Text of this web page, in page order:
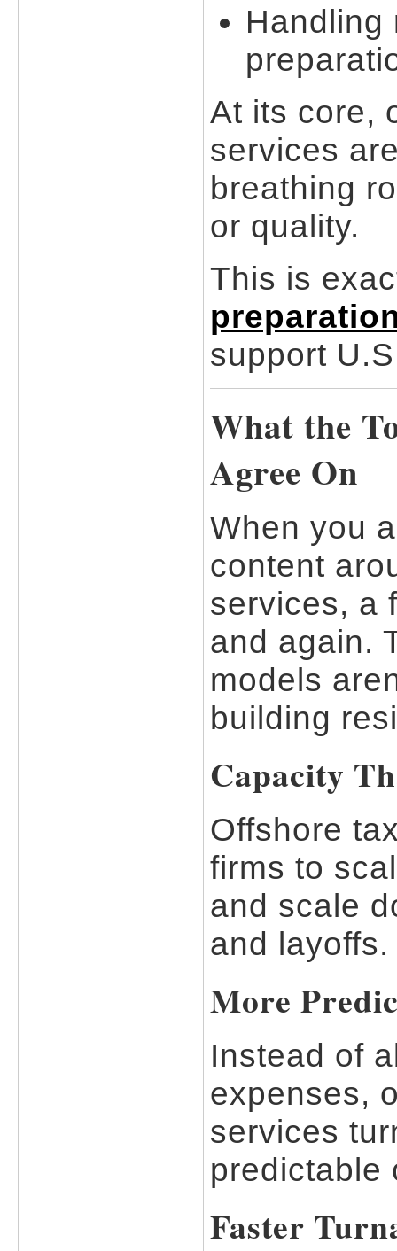
Handling
At its core,
services
breathing
or quality.
This is
support
What the
Agree On
When you
content
services, a
and again.
models
building
Capacity
Offshore
firms to
and scale
and layoffs.
More
Instead of
expenses,
services
predictable
Faster